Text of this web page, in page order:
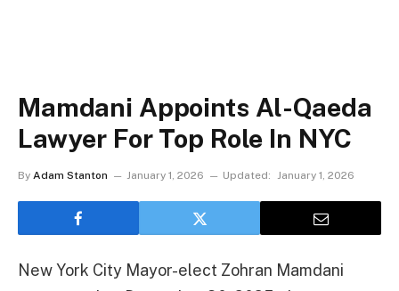
Mamdani Appoints Al-Qaeda
Lawyer For Top Role In NYC
By Adam Stanton January 1, 2026 Updated: January 1, 2026
New York City Mayor-elect Zohran Mamdani